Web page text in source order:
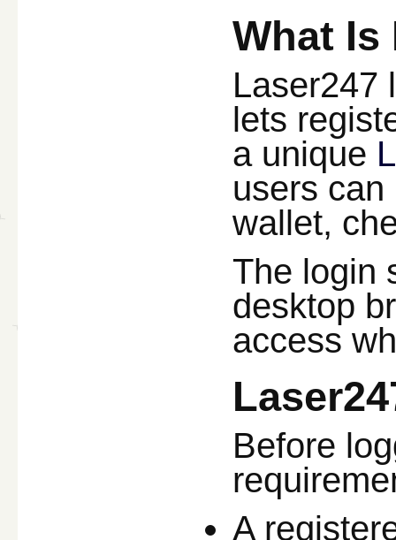
What Is
Laser247
lets
a unique
users
wallet,
The login
desktop
access
Before
A